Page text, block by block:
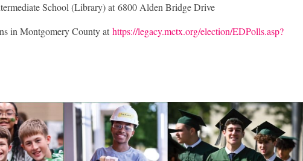
School (Library) at 6800 Alden Bridge Drive
in Montgomery County at https://legacy.mctx.org/election/EDPolls.asp?